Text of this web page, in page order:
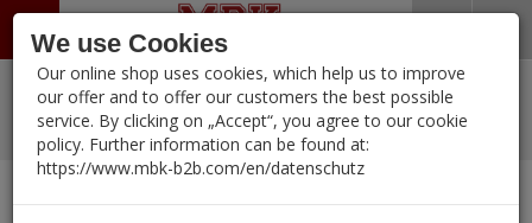
Zur Startseite
Portfolio
Alle Kategorien
PORTFOLIO (12091 Ergebnisse)
Alle anzeigen
0 ARTIKEL IM WARENKORB
Ihr Warenkorb ist momentan leer.
Ergebnisse (23)
% Sale Pre-Order Items
New Products Manufacturers-Index
We use Cookies
Our online shop uses cookies, which help us to improve
our offer and to offer our customers the best possible
service. By clicking on „Accept“, you agree to our cookie
policy. Further information can be found at:
https://www.mbk-b2b.com/en/datenschutz